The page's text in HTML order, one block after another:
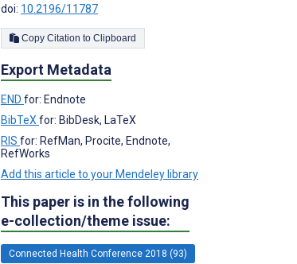
doi: 10.2196/11787
Copy Citation to Clipboard
Export Metadata
END for: Endnote
BibTeX for: BibDesk, LaTeX
RIS for: RefMan, Procite, Endnote,
RefWorks
Add this article to your Mendeley library
This paper is in the following
e-collection/theme issue:
Connected Health Conference 2018 (93)